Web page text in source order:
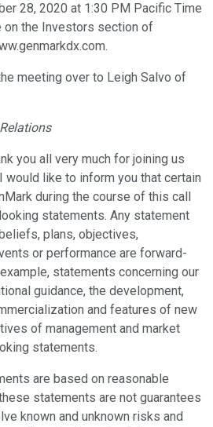
28, 2020 at 1:30 PM Pacific Time
on the Investors section of
meeting over to Leigh Salvo of
you all very much for joining us
would like to inform you that certain
during the course of this call
statements. Any statement
plans, objectives,
or performance are forward-
statements concerning our
guidance, the development,
and features of new
of management and market
statements.
are based on reasonable
statements are not guarantees
known and unknown risks and